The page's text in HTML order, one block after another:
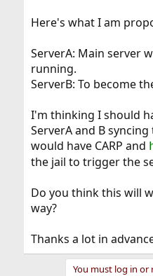
Here's what I am
ServerA: Main server
running.
ServerB: To become
I'm thinking I should
ServerA and B
would have CARP and
the jail to trigger the
Do you think this will
way?
Thanks a lot in
You must log in or